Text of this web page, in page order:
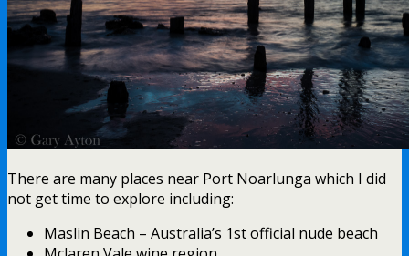
There are many places near Port Noarlunga which I did
not get time to explore including:
Maslin Beach – Australia’s 1st official nude beach